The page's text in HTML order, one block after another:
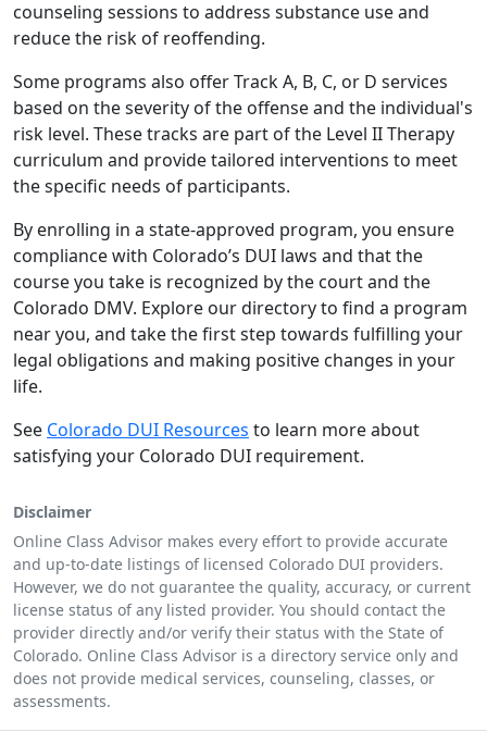
counseling sessions to address substance use and
reduce the risk of reoffending.
Some programs also offer Track A, B, C, or D services
based on the severity of the offense and the individual's
risk level. These tracks are part of the Level II Therapy
curriculum and provide tailored interventions to meet
the specific needs of participants.
By enrolling in a state-approved program, you ensure
compliance with Colorado’s DUI laws and that the
course you take is recognized by the court and the
Colorado DMV. Explore our directory to find a program
near you, and take the first step towards fulfilling your
legal obligations and making positive changes in your
life.
See Colorado DUI Resources to learn more about
satisfying your Colorado DUI requirement.
Disclaimer
Online Class Advisor makes every effort to provide accurate
and up-to-date listings of licensed Colorado DUI providers.
However, we do not guarantee the quality, accuracy, or current
license status of any listed provider. You should contact the
provider directly and/or verify their status with the State of
Colorado. Online Class Advisor is a directory service only and
does not provide medical services, counseling, classes, or
assessments.